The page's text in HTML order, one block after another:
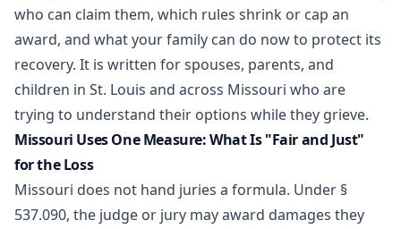
who can claim them, which rules shrink or cap an
award, and what your family can do now to protect its
recovery. It is written for spouses, parents, and
children in St. Louis and across Missouri who are
trying to understand their options while they grieve.
Missouri Uses One Measure: What Is "Fair and Just"
for the Loss
Missouri does not hand juries a formula. Under §
537.090, the judge or jury may award damages they